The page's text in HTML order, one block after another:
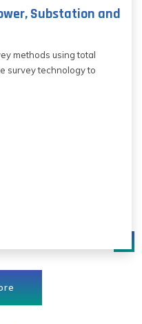
Substation and
methods using total
survey technology to